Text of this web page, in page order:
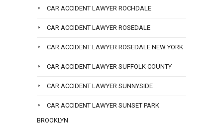
CAR ACCIDENT LAWYER ROCHDALE
CAR ACCIDENT LAWYER ROSEDALE
CAR ACCIDENT LAWYER ROSEDALE NEW YORK
CAR ACCIDENT LAWYER SUFFOLK COUNTY
CAR ACCIDENT LAWYER SUNNYSIDE
CAR ACCIDENT LAWYER SUNSET PARK
BROOKLYN